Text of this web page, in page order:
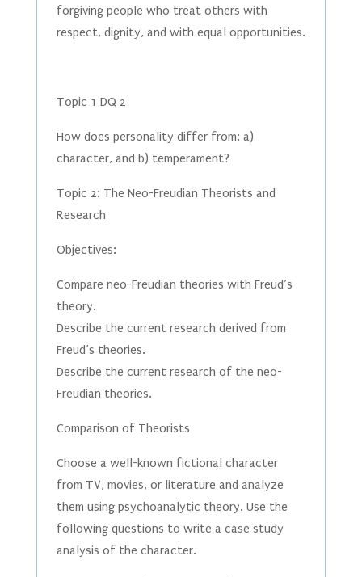
forgiving people who treat others with
respect, dignity, and with equal opportunities.
Topic 1 DQ 2
How does personality differ from: a)
character, and b) temperament?
Topic 2: The Neo-Freudian Theorists and
Research
Objectives:
Compare neo-Freudian theories with Freud’s
theory.
Describe the current research derived from
Freud’s theories.
Describe the current research of the neo-
Freudian theories.
Comparison of Theorists
Choose a well-known fictional character
from TV, movies, or literature and analyze
them using psychoanalytic theory. Use the
following questions to write a case study
analysis of the character.